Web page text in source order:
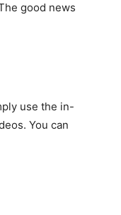
good news
use the in-
You can